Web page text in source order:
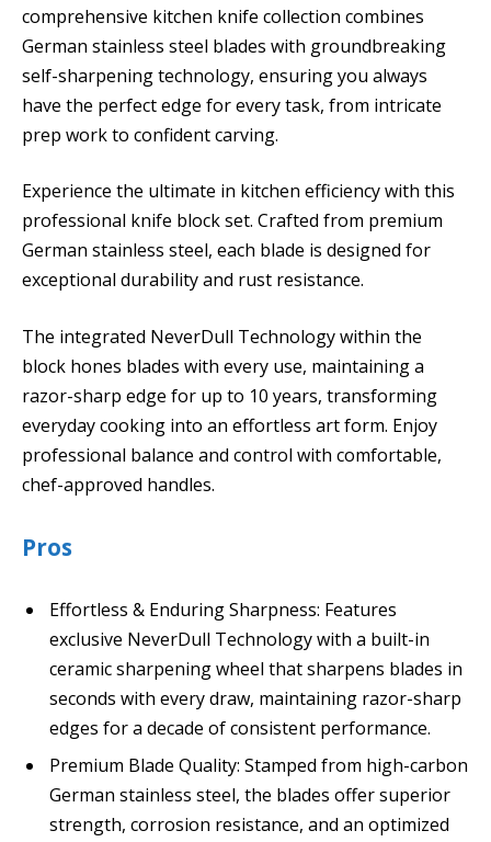
comprehensive kitchen knife collection combines
German stainless steel blades with groundbreaking
self-sharpening technology, ensuring you always
have the perfect edge for every task, from intricate
prep work to confident carving.
Experience the ultimate in kitchen efficiency with this
professional knife block set. Crafted from premium
German stainless steel, each blade is designed for
exceptional durability and rust resistance.
The integrated NeverDull Technology within the
block hones blades with every use, maintaining a
razor-sharp edge for up to 10 years, transforming
everyday cooking into an effortless art form. Enjoy
professional balance and control with comfortable,
chef-approved handles.
Pros
Effortless & Enduring Sharpness: Features
exclusive NeverDull Technology with a built-in
ceramic sharpening wheel that sharpens blades in
seconds with every draw, maintaining razor-sharp
edges for a decade of consistent performance.
Premium Blade Quality: Stamped from high-carbon
German stainless steel, the blades offer superior
strength, corrosion resistance, and an optimized